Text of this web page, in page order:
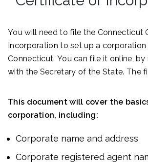
You will need to file the Connecticut
Incorporation to set up a corporation
Connecticut. You can file it online, by
with the Secretary of the State. The
This document will cover the
corporation, including:
Corporate name and address
Corporate registered agent